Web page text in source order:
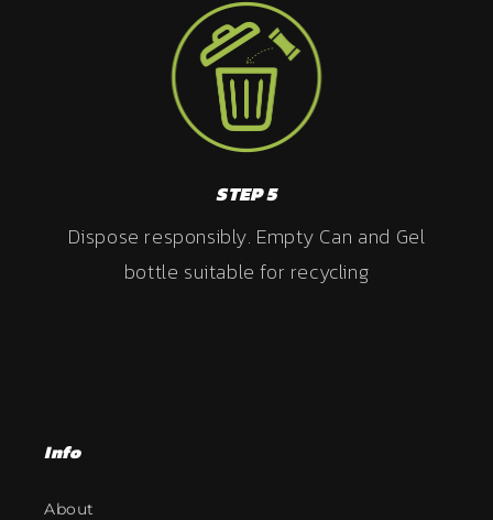
STEP 5
Dispose responsibly. Empty Can and Gel
bottle suitable for recycling
Info
About